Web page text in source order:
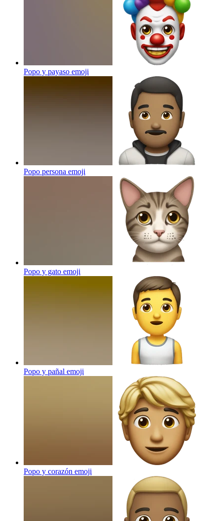
Popo y payaso emoji
Popo persona emoji
Popo y gato emoji
Popo y pañal emoji
Popo y corazón emoji